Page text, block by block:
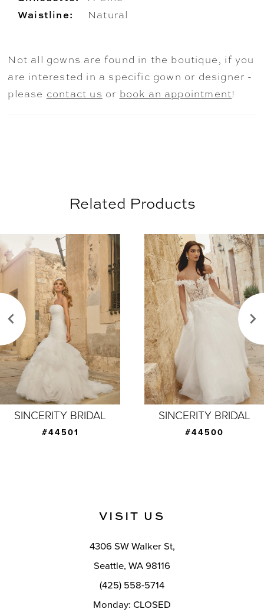
Waistline:
Natural
Not all gowns are found in the boutique, if you
are interested in a specific gown or designer -
please contact us or book an appointment!
Related Products
Related
Products
Carousel
Skip
to
end
0
1
5
6
7
SINCERITY BRIDAL
#44500
SINCERITY BRIDAL
#44499
VISIT US
4306 SW Walker St,
Seattle, WA 98116
(425) 558-5714
Monday: CLOSED